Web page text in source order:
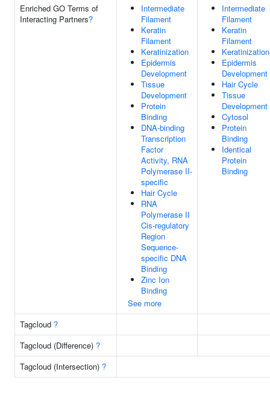
Enriched GO Terms of
Interacting Partners?
Intermediate
Filament
Keratin
Filament
Keratinization
Epidermis
Development
Tissue
Development
Protein
Binding
DNA-binding
Transcription
Factor
Activity, RNA
Polymerase II-
specific
Hair Cycle
RNA
Polymerase II
Cis-regulatory
Region
Sequence-
specific DNA
Binding
Zinc Ion
Binding
See more
Intermediate
Filament
Keratin
Filament
Keratinization
Epidermis
Development
Hair Cycle
Tissue
Development
Cytosol
Protein
Binding
Identical
Protein
Binding
Tagcloud ?
Tagcloud (Difference) ?
Tagcloud (Intersection) ?